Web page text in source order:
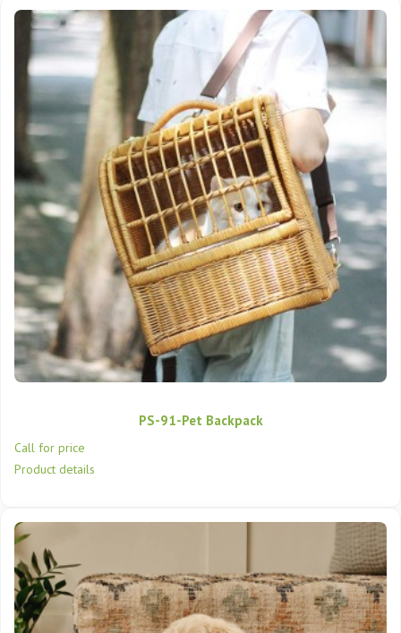
PS-91-Pet Backpack
Call for price
Product details